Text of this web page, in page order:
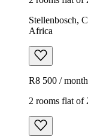
Stellenbosch,
Africa
R8 500 / month
2 rooms flat of